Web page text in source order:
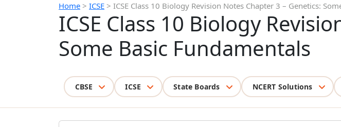
Home > ICSE > ICSE Class 10 Biology Revision Notes Chapter 3 – Genetics:
ICSE Class 10 Biology
Some Basic Fundamentals
CBSE ICSE State Boards NCERT Solutions